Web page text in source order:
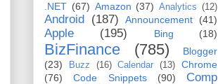
.NET (67) Amazon (37) Analytics (12)
Android (187) Announcement (41)
Apple (195) Bing (18)
BizFinance (785)
Blogger
(23)
Buzz (16) Calendar (13)
Chrome
(76)
Code Snippets (90)
Comp